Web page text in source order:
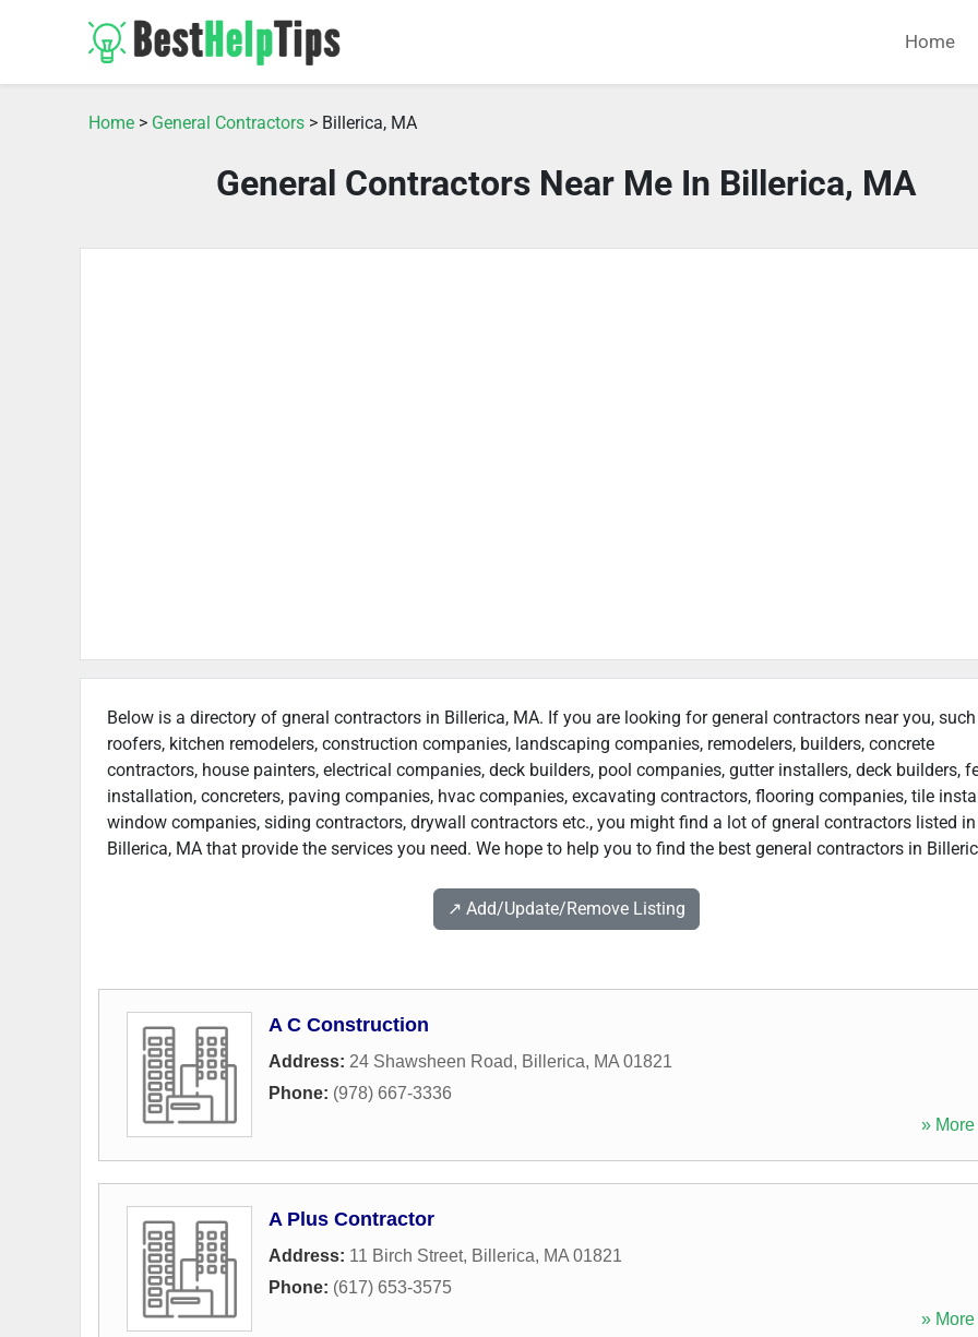
Home
Home > General Contractors > Billerica, MA
General Contractors Near Me In Billerica, MA
Below is a directory of gneral contractors in Billerica, MA. If you are looking for general contractors near you,
roofers, kitchen remodelers, construction companies, landscaping companies, remodelers, builders, concrete
contractors, house painters, electrical companies, deck builders, pool companies, gutter installers, deck builders,
installation, concreters, paving companies, hvac companies, excavating contractors, flooring companies, tile
window companies, siding contractors, drywall contractors etc., you might find a lot of gneral contractors listed in
Billerica, MA that provide the services you need. We hope to help you to find the best general contractors in
↗️ Add/Update/Remove Listing
A C Construction
Address: 24 Shawsheen Road, Billerica, MA 01821
Phone: (978) 667-3336
» More
A Plus Contractor
Address: 11 Birch Street, Billerica, MA 01821
Phone: (617) 653-3575
» More